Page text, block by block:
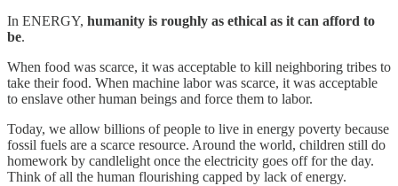
In ENERGY, humanity is roughly as ethical as it can afford to
be.
When food was scarce, it was acceptable to kill neighboring tribes to
take their food. When machine labor was scarce, it was acceptable
to enslave other human beings and force them to labor.
Today, we allow billions of people to live in energy poverty because
fossil fuels are a scarce resource. Around the world, children still do
homework by candlelight once the electricity goes off for the day.
Think of all the human flourishing capped by lack of energy.